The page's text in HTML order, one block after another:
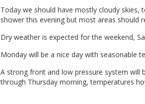
Today we should have mostly cloudy
shower this evening but most areas should
Dry weather is expected for the weekend,
Monday will be a nice day with seasonable
A strong front and low pressure system will
through Thursday morning, temperatures